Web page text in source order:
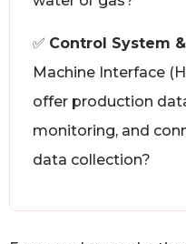
✅ Control System
Machine Interface
offer production
monitoring, and
data collection?